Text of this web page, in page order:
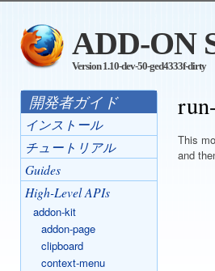
ADD-ON
Version 1.10-dev-50-ged4333f-dirty
This
and
開発者ガイド
インストール
チュートリアル
Guides
High-Level APIs
addon-kit
addon-page
clipboard
context-menu